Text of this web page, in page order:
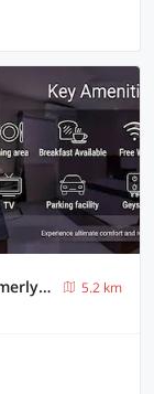
Super Townhouse Taj Nagri Phase 2 Formerly Grand Rivera
5.2 km